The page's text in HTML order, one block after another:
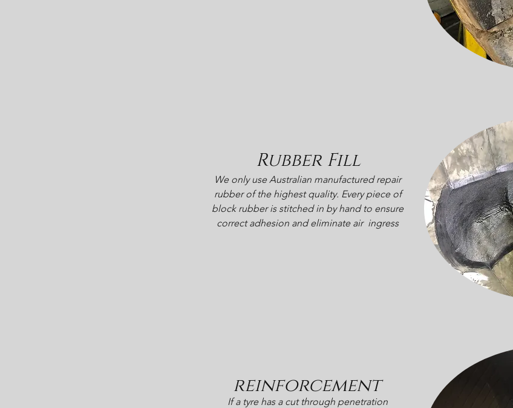
Rubber Fill
We only use Australian manufactured repair
rubber of the highest quality. Every piece of
block rubber is stitched in by hand to ensure
correct adhesion and eliminate air ingress
If a tyre has a cut through penetration
reinforcement